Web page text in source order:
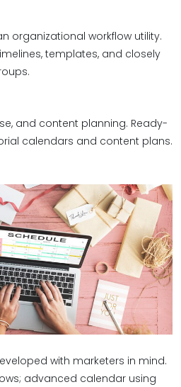
organizational workflow utility.
templates, and closely
and content planning. Ready-
calendars and content plans.
with marketers in mind.
advanced calendar using